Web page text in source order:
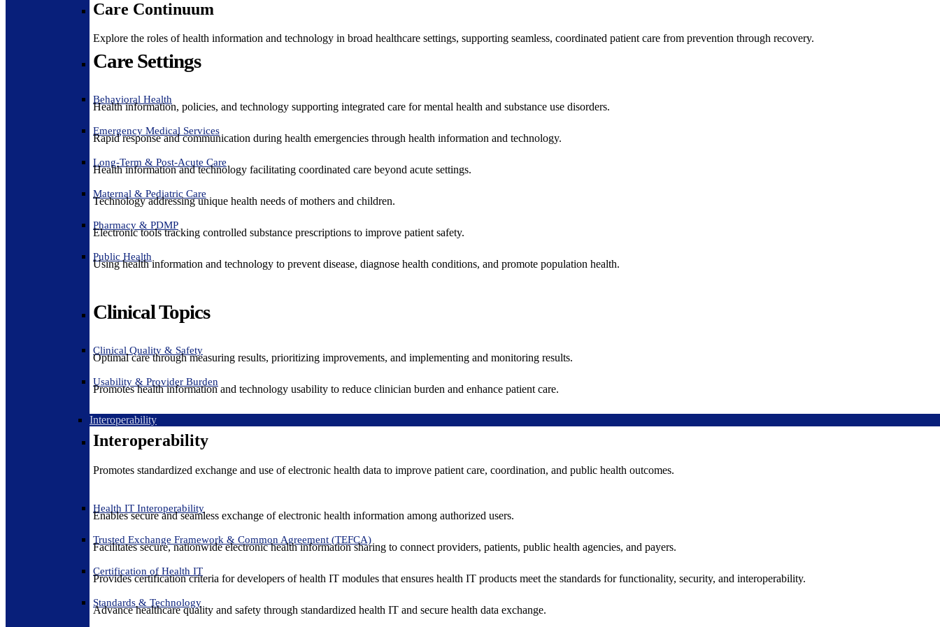
Care Continuum
Explore the roles of health information and technology in broad healthcare settings, supporting seamless, coordinated patient care from prevention through recovery.
Care Settings
Behavioral Health
Health information, policies, and technology supporting integrated care for mental health and substance use disorders.
Emergency Medical Services
Rapid response and communication during health emergencies through health information and technology.
Long-Term & Post-Acute Care
Health information and technology facilitating coordinated care beyond acute settings.
Maternal & Pediatric Care
Technology addressing unique health needs of mothers and children.
Pharmacy & PDMP
Electronic tools tracking controlled substance prescriptions to improve patient safety.
Public Health
Using health information and technology to prevent disease, diagnose health conditions, and promote population health.
Clinical Topics
Clinical Quality & Safety
Optimal care through measuring results, prioritizing improvements, and implementing and monitoring results.
Usability & Provider Burden
Promotes health information and technology usability to reduce clinician burden and enhance patient care.
Interoperability
Interoperability
Promotes standardized exchange and use of electronic health data to improve patient care, coordination, and public health outcomes.
Health IT Interoperability
Enables secure and seamless exchange of electronic health information among authorized users.
Trusted Exchange Framework & Common Agreement (TEFCA)
Facilitates secure, nationwide electronic health information sharing to connect providers, patients, public health agencies, and payers.
Certification of Health IT
Provides certification criteria for developers of health IT modules that ensures health IT products meet the standards for functionality, security, and interoperability.
Standards & Technology
Advance healthcare quality and safety through standardized health IT and secure health data exchange.